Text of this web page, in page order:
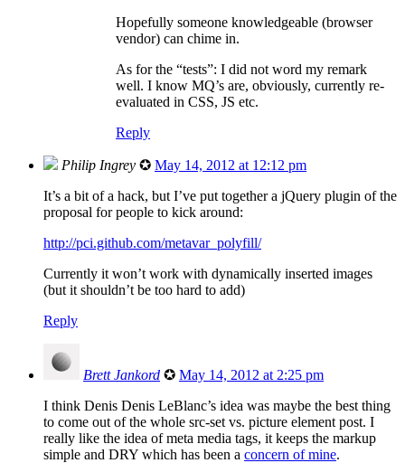
Hopefully someone knowledgeable (browser
vendor) can chime in.
As for the “tests”: I did not word my remark
well. I know MQ’s are, obviously, currently re-
evaluated in CSS, JS etc.
Reply
Philip Ingrey ✪ May 14, 2012 at 12:12 pm
It’s a bit of a hack, but I’ve put together a jQuery plugin of the
proposal for people to kick around:
http://pci.github.com/metavar_polyfill/
Currently it won’t work with dynamically inserted images
(but it shouldn’t be too hard to add)
Reply
Brett Jankord ✪ May 14, 2012 at 2:25 pm
I think Denis Denis LeBlanc’s idea was maybe the best thing
to come out of the whole src-set vs. picture element post. I
really like the idea of meta media tags, it keeps the markup
simple and DRY which has been a concern of mine.